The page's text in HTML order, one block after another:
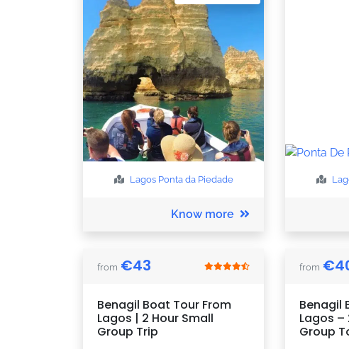
Lagos Ponta da Piedade
Know more
from €43
Benagil Boat Tour From
Lagos | 2 Hour Small
Group Trip
from €
Benagil
Lagos –
Group